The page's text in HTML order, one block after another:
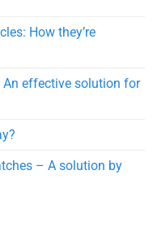
How they’re
An effective solution for
– A solution by